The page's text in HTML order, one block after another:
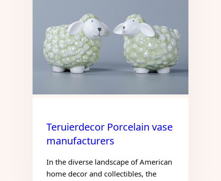
Teruierdecor Porcelain vase
manufacturers
In the diverse landscape of American
home decor and collectibles, the